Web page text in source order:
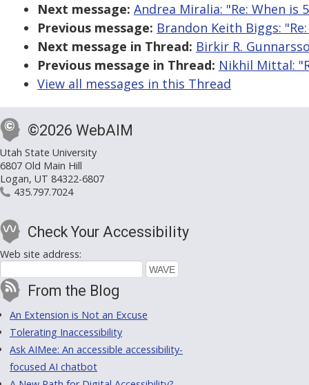
Next message: Andrea Miralia: "Re: When is
Previous message: Brandon Keith Biggs:
Next message in Thread: Birkir R.
Previous message in Thread: Nikhil Mittal:
View all messages in this Thread
©2026 WebAIM
Utah State University
6807 Old Main Hill
Logan, UT 84322-6807
435.797.7024
Check Your Accessibility
Web site address:
From the Blog
An Extension is Not an Excuse
Tolerating Inaccessibility
Ask AIMee: An accessible accessibility-
focused AI chatbot